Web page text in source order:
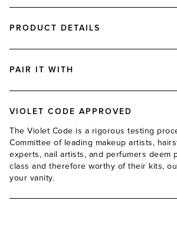
PRODUCT DETAILS
PAIR IT WITH
VIOLET CODE APPROVED
The Violet Code is a rigorous testing
Committee of leading makeup artists,
experts, nail artists, and perfumers deem
class and therefore worthy of their kits, our
your vanity.